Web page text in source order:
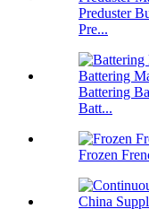
Preduster
Pre...
Battering
Batt...
Frozen